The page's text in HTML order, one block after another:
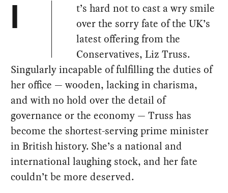
I
t’s hard not to cast a wry smile
over the sorry fate of the UK’s
latest offering from the
Conservatives, Liz Truss.
Singularly incapable of fulfilling the duties of
her office — wooden, lacking in charisma,
and with no hold over the detail of
governance or the economy — Truss has
become the shortest-serving prime minister
in British history. She’s a national and
international laughing stock, and her fate
couldn’t be more deserved.